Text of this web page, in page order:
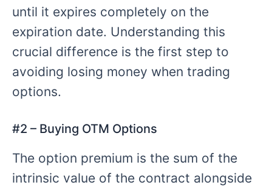
until it expires completely on the
expiration date. Understanding this
crucial difference is the first step to
avoiding losing money when trading
options.
#2 – Buying OTM Options
The option premium is the sum of the
intrinsic value of the contract alongside